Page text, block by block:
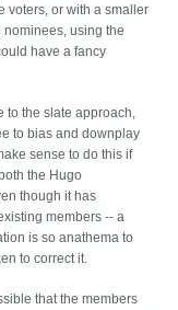
voters, or with a smaller
nominees, using the
have a fancy
the slate approach,
to bias and downplay
sense to do this if
the Hugo
though it has
members -- a
is so anathema to
to correct it.
that the members